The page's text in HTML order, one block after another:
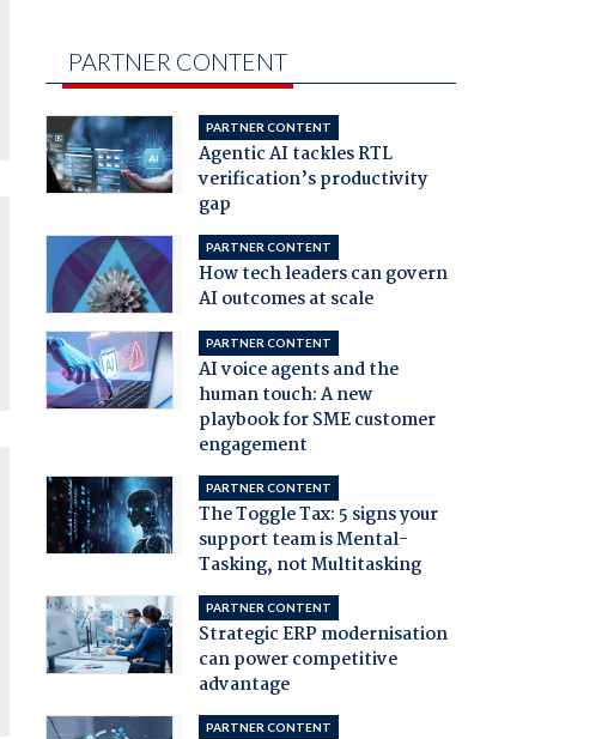
PARTNER CONTENT
PARTNER CONTENT
Agentic AI tackles RTL
verification’s productivity
gap
PARTNER CONTENT
How tech leaders can govern
AI outcomes at scale
PARTNER CONTENT
AI voice agents and the
human touch: A new
playbook for SME customer
engagement
PARTNER CONTENT
The Toggle Tax: 5 signs your
support team is Mental-
Tasking, not Multitasking
PARTNER CONTENT
Strategic ERP modernisation
can power competitive
advantage
PARTNER CONTENT